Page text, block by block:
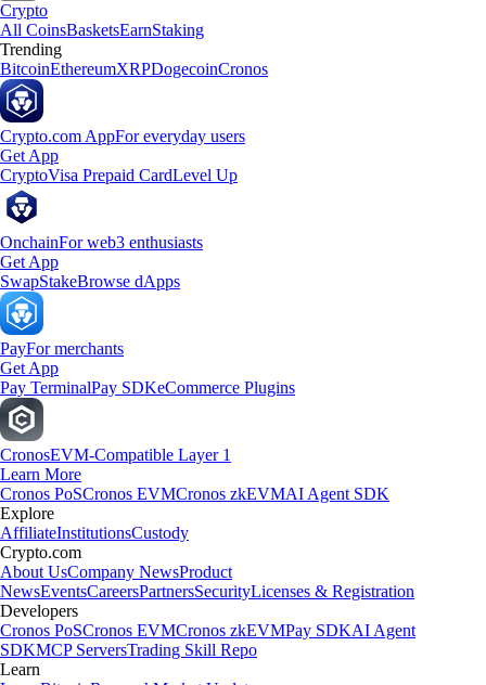
Crypto
All CoinsBasketsEarnStaking
Trending
BitcoinEthereumXRPDogecoinCronos
Crypto.com AppFor everyday users
Get App
CryptoVisa Prepaid CardLevel Up
OnchainFor web3 enthusiasts
Get App
SwapStakeBrowse dApps
PayFor merchants
Get App
Pay TerminalPay SDKeCommerce Plugins
CronosEVM-Compatible Layer 1
Learn More
Cronos PoSCronos EVMCronos zkEVMAI Agent SDK
Explore
AffiliateInstitutionsCustody
Crypto.com
About UsCompany NewsProduct
NewsEventsCareersPartnersSecurityLicenses & Registration
Developers
Cronos PoSCronos EVMCronos zkEVMPay SDKAI Agent
SDKMCP ServersTrading Skill Repo
Learn